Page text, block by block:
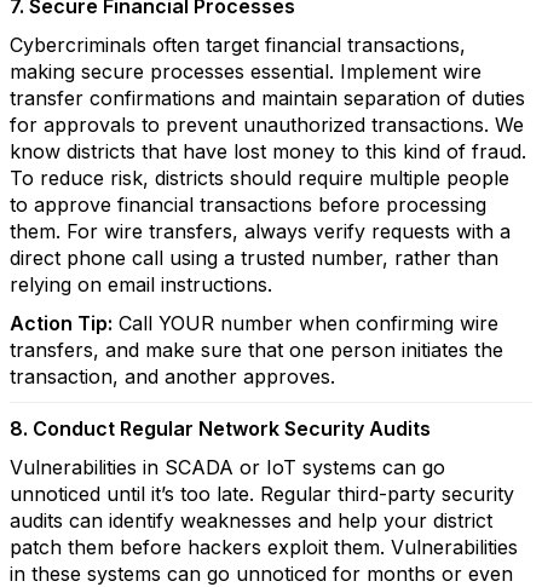
7. Secure Financial Processes
Cybercriminals often target financial transactions,
making secure processes essential. Implement wire
transfer confirmations and maintain separation of duties
for approvals to prevent unauthorized transactions. We
know districts that have lost money to this kind of fraud.
To reduce risk, districts should require multiple people
to approve financial transactions before processing
them. For wire transfers, always verify requests with a
direct phone call using a trusted number, rather than
relying on email instructions.
Action Tip: Call YOUR number when confirming wire
transfers, and make sure that one person initiates the
transaction, and another approves.
8. Conduct Regular Network Security Audits
Vulnerabilities in SCADA or IoT systems can go
unnoticed until it’s too late. Regular third-party security
audits can identify weaknesses and help your district
patch them before hackers exploit them. Vulnerabilities
in these systems can go unnoticed for months or even